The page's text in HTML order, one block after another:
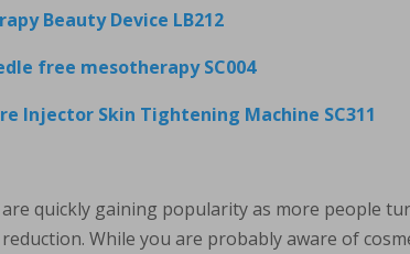
Beauty Device LB212
free mesotherapy SC004
Injector Skin Tightening Machine SC311
quickly gaining popularity as more people
While you are probably aware of